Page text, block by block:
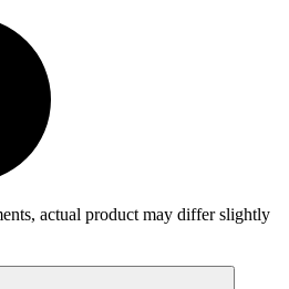
actual product may differ slightly